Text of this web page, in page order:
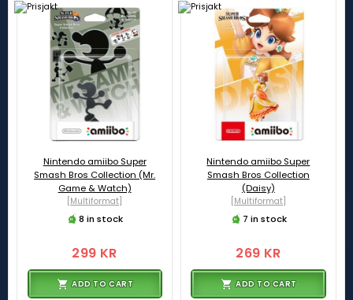
Nintendo amiibo Super
Smash Bros Collection (Mr.
Game & Watch)
[Multiformat]
8 in stock
299 KR
ADD TO CART
Nintendo amiibo Super
Smash Bros Collection
(Daisy)
[Multiformat]
7 in stock
269 KR
ADD TO CART